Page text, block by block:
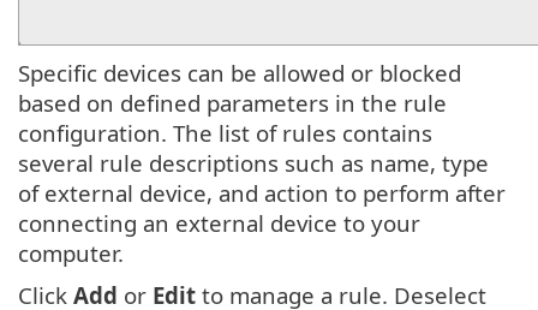
Specific devices can be allowed or blocked
based on defined parameters in the rule
configuration. The list of rules contains
several rule descriptions such as name, type
of external device, and action to perform after
connecting an external device to your
computer.
Click Add or Edit to manage a rule. Deselect